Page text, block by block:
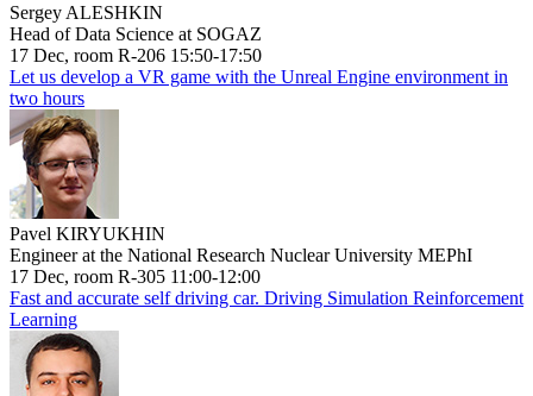
Sergey ALESHKIN
Head of Data Science at SOGAZ
17 Dec, room R-206 15:50-17:50
Let us develop a VR game with the Unreal Engine environment in
two hours
Pavel KIRYUKHIN
Engineer at the National Research Nuclear University MEPhI
17 Dec, room R-305 11:00-12:00
Fast and accurate self driving car. Driving Simulation Reinforcement
Learning